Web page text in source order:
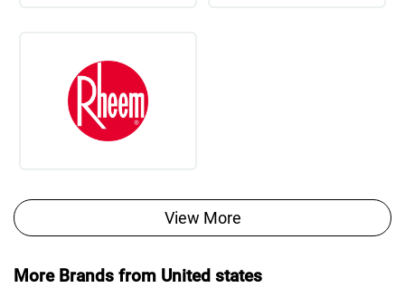
View More
More Brands from United states